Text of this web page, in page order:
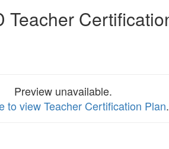
Teacher
Preview unavailable.
to view Teacher Certification Plan.